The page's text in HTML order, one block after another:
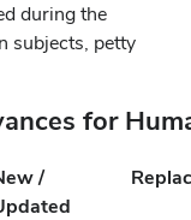
during the
subjects, petty
for
/